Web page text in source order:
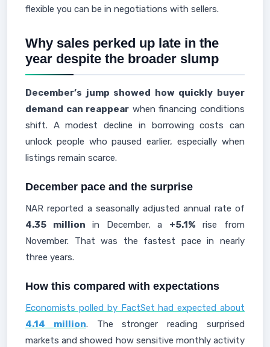
flexible you can be in negotiations with sellers.
Why sales perked up late in the
year despite the broader slump
December’s jump showed how quickly buyer
demand can reappear when financing conditions
shift. A modest decline in borrowing costs can
unlock people who paused earlier, especially when
listings remain scarce.
December pace and the surprise
NAR reported a seasonally adjusted annual rate of
4.35 million in December, a +5.1% rise from
November. That was the fastest pace in nearly
three years.
How this compared with expectations
Economists polled by FactSet had expected about
4.14 million. The stronger reading surprised
markets and showed how sensitive monthly activity